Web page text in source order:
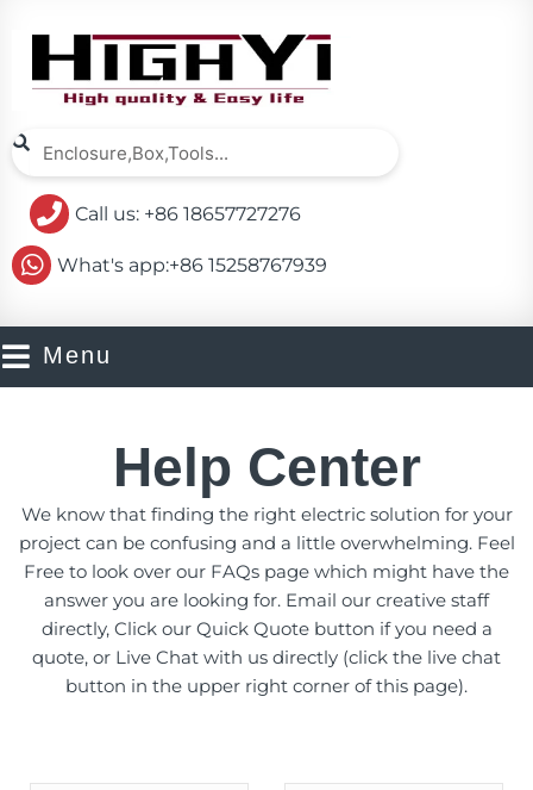
SearchSearch
Call us: +86 18657727276
What's app:+86 15258767939
Menu
Help Center
We know that finding the right electric solution for your
project can be confusing and a little overwhelming. Feel
Free to look over our FAQs page which might have the
answer you are looking for. Email our creative staff
directly, Click our Quick Quote button if you need a
quote, or Live Chat with us directly (click the live chat
button in the upper right corner of this page).